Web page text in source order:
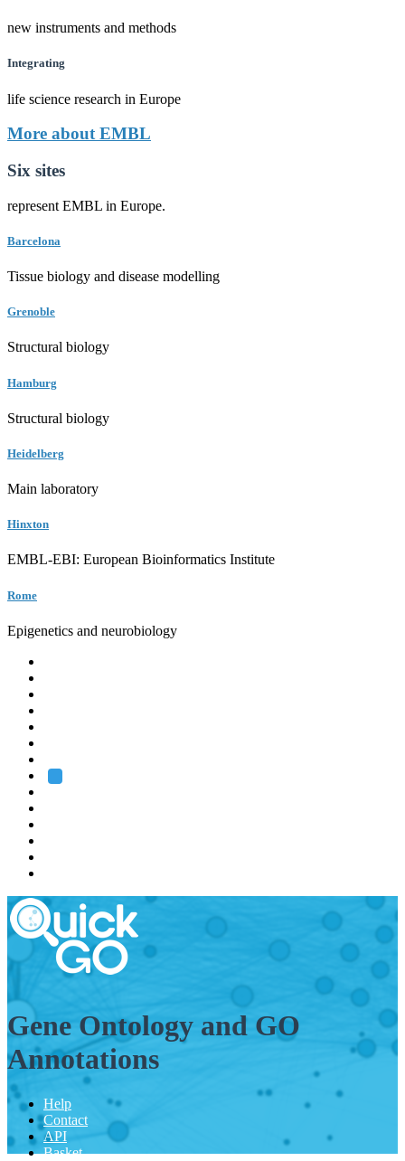
new instruments and methods
Integrating
life science research in Europe
More about EMBL
Six sites
represent EMBL in Europe.
Barcelona
Tissue biology and disease modelling
Grenoble
Structural biology
Hamburg
Structural biology
Heidelberg
Main laboratory
Hinxton
EMBL-EBI: European Bioinformatics Institute
Rome
Epigenetics and neurobiology
Gene Ontology and GO
Annotations
Help
Contact
API
Basket